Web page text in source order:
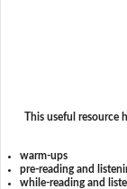
This useful resource
warm-ups
pre-reading and
while-reading and